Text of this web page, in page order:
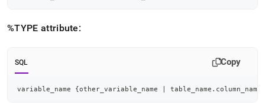
%TYPE attribute:
SQL Copy
variable_name {other_variable_name table_name . column_name}